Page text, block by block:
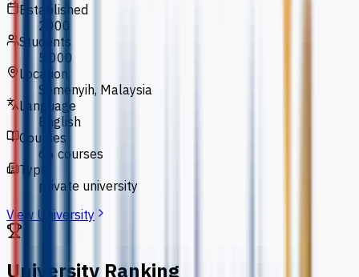
Established
2000
Students
5,000
Location
Semenyih, Malaysia
Language
English
Courses
66 courses
Type
private university
View University
University Ranking